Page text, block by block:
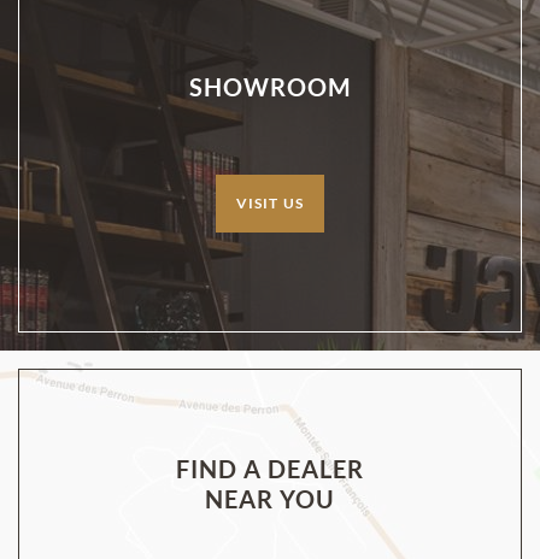
SHOWROOM
VISIT US
FIND A DEALER
NEAR YOU